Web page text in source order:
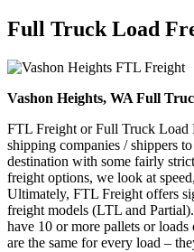
Full Truck Load
Vashon Heights, WA Full
FTL Freight or Full Truck Load
shipping companies / shippers
destination with some fairly
freight options, we look at
Ultimately, FTL Freight offers
freight models (LTL and
have 10 or more pallets or
are the same for every load –